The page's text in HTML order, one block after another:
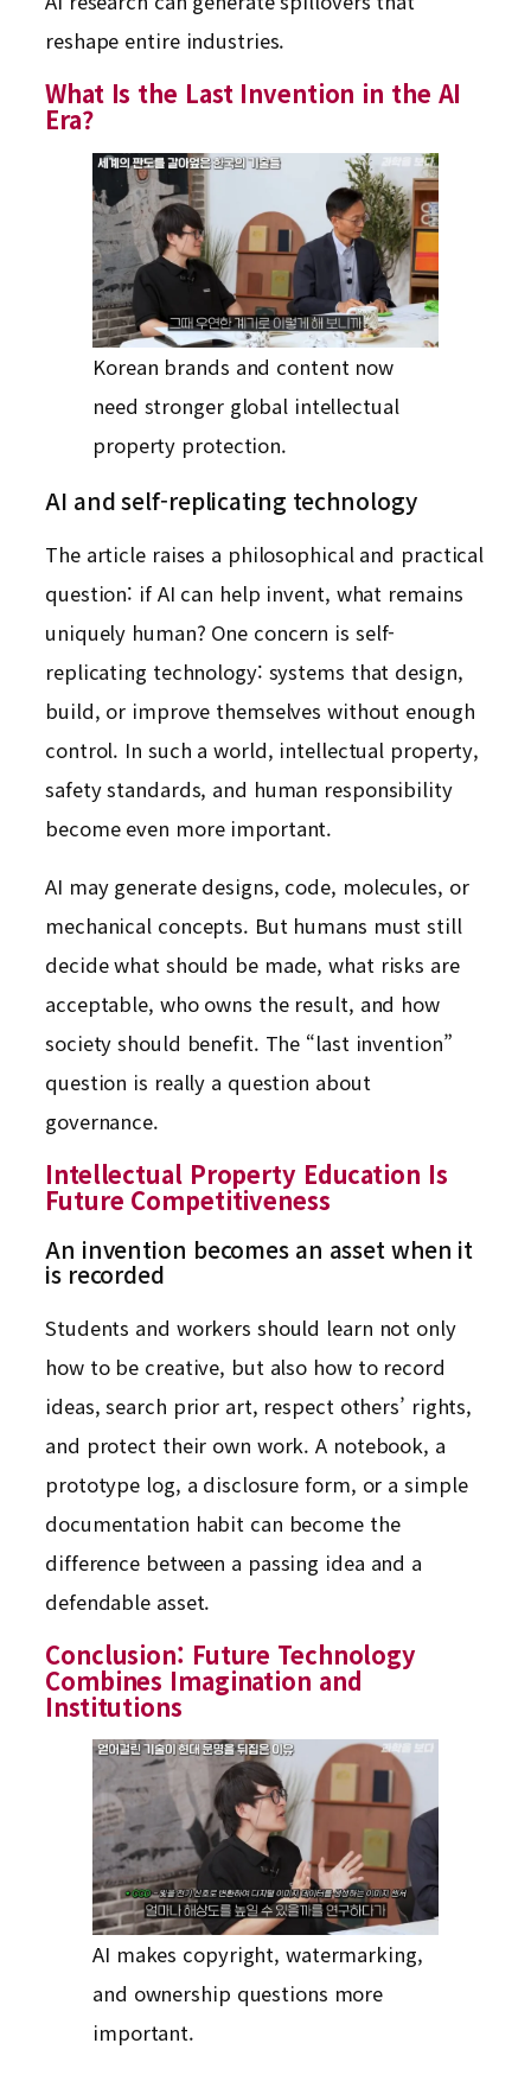
reshape entire industries.
What Is the Last Invention in the AI
Era?
Korean brands and content now
need stronger global intellectual
property protection.
AI and self-replicating technology
The article raises a philosophical and practical
question: if AI can help invent, what remains
uniquely human? One concern is self-
replicating technology: systems that design,
build, or improve themselves without enough
control. In such a world, intellectual property,
safety standards, and human responsibility
become even more important.
AI may generate designs, code, molecules, or
mechanical concepts. But humans must still
decide what should be made, what risks are
acceptable, who owns the result, and how
society should benefit. The “last invention”
question is really a question about
governance.
Intellectual Property Education Is
Future Competitiveness
An invention becomes an asset when it
is recorded
Students and workers should learn not only
how to be creative, but also how to record
ideas, search prior art, respect others’ rights,
and protect their own work. A notebook, a
prototype log, a disclosure form, or a simple
documentation habit can become the
difference between a passing idea and a
defendable asset.
Conclusion: Future Technology
Combines Imagination and
Institutions
AI makes copyright, watermarking,
and ownership questions more
important.